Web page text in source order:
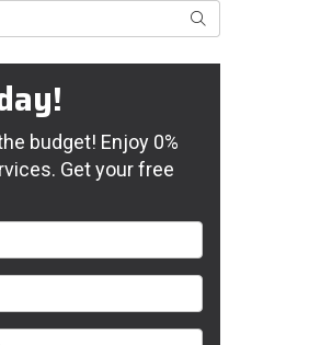
Search
budget! Enjoy 0%
Get your free